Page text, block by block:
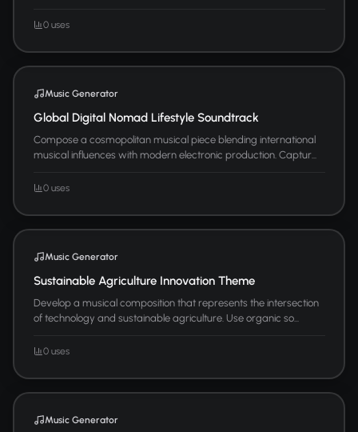
0 uses
Music Generator
Global Digital Nomad Lifestyle Soundtrack
Compose a cosmopolitan musical piece blending international
musical influences with modern electronic production. Captur...
0 uses
Music Generator
Sustainable Agriculture Innovation Theme
Develop a musical composition that represents the intersection
of technology and sustainable agriculture. Use organic so...
0 uses
Music Generator